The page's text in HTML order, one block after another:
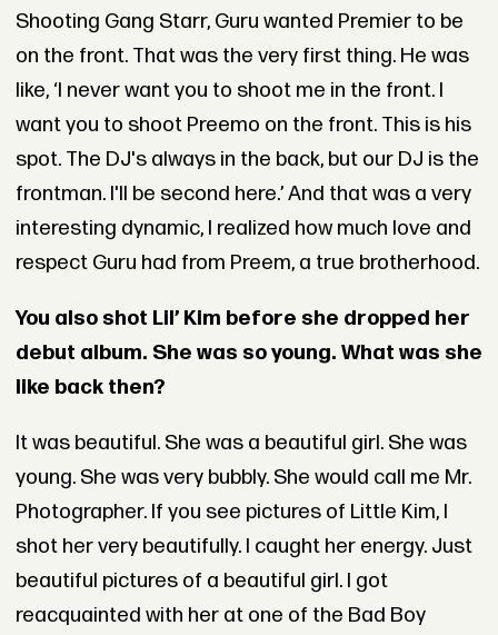
Shooting Gang Starr, Guru wanted Premier to be
on the front. That was the very first thing. He was
like, ‘I never want you to shoot me in the front. I
want you to shoot Preemo on the front. This is his
spot. The DJ's always in the back, but our DJ is the
frontman. I'll be second here.’ And that was a very
interesting dynamic, I realized how much love and
respect Guru had from Preem, a true brotherhood.
You also shot Lil’ Kim before she dropped her
debut album. She was so young. What was she
like back then?
It was beautiful. She was a beautiful girl. She was
young. She was very bubbly. She would call me Mr.
Photographer. If you see pictures of Little Kim, I
shot her very beautifully. I caught her energy. Just
beautiful pictures of a beautiful girl. I got
reacquainted with her at one of the Bad Boy